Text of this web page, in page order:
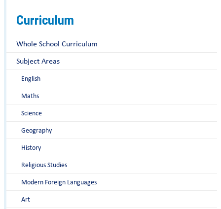
Curriculum
Whole School Curriculum
Subject Areas
English
Maths
Science
Geography
History
Religious Studies
Modern Foreign Languages
Art